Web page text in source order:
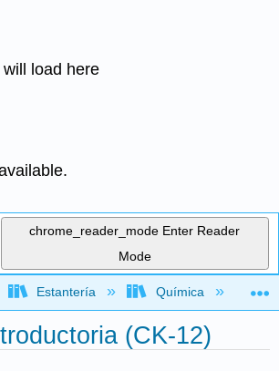
load here
chrome_reader_mode Enter Reader
Mode
jerarquía global
Estantería Química
(CK-12)